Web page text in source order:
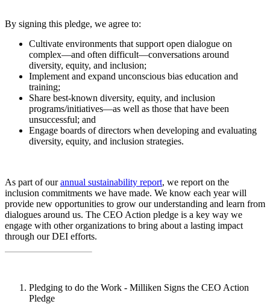
By signing this pledge, we agree to:
Cultivate environments that support open dialogue on
complex—and often difficult—conversations around
diversity, equity, and inclusion;
Implement and expand unconscious bias education and
training;
Share best-known diversity, equity, and inclusion
programs/initiatives—as well as those that have been
unsuccessful; and
Engage boards of directors when developing and evaluating
diversity, equity, and inclusion strategies.
As part of ourannual sustainability report, we report on the
inclusion commitments we have made. We know each year will
provide new opportunities to grow our understanding and learn from
dialogues around us. The CEO Action pledge is a key way we
engage with other organizations to bring about a lasting impact
through our DEI efforts.
Pledging to do the Work - Milliken Signs the CEO Action
Pledge